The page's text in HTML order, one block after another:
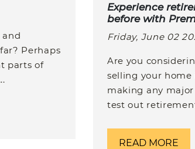
and
Perhaps
parts of
Experience
before with
Friday, June 02
Are you
selling your
making any
test out
READ MORE